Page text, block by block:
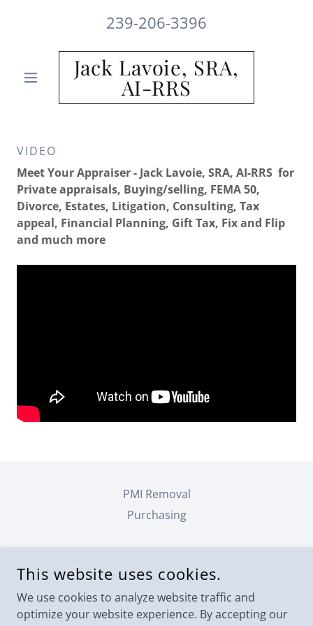
239-206-3396
Jack Lavoie, SRA,
AI-RRS
VIDEO
Meet Your Appraiser - Jack Lavoie, SRA, AI-RRS for
Private appraisals, Buying/selling, FEMA 50,
Divorce, Estates, Litigation, Consulting, Tax
appeal, Financial Planning, Gift Tax, Fix and Flip
and much more
PMI Removal
Purchasing
FORT MYERS, FLORIDA 33913, UNITED STATES
2392063396
This website uses cookies.
We use cookies to analyze website traffic and
optimize your website experience. By accepting our